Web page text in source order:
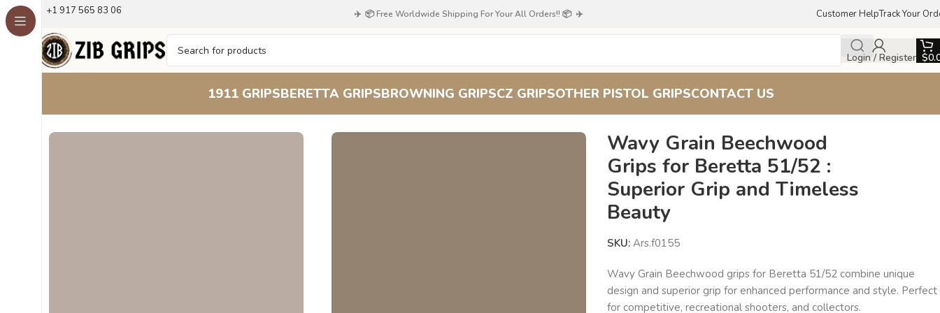
+1 917 565 83 06 ✈️ 📦 Free Worldwide Shipping For Your All Orders!! 📦 ✈️ Customer HelpTrack Your
Login / Register $
1911 GRIPSBERETTA GRIPSBROWNING GRIPSCZ GRIPSOTHER PISTOL GRIPSCONTACT US
Wavy Grain Beechwood
Grips for Beretta 51/52 :
Superior Grip and Timeless
Beauty
SKU:Ars.f0155
Wavy Grain Beechwood grips for Beretta 51/52 combine unique
design and superior grip for enhanced performance and style. Perfect
for competitive, recreational shooters, and collectors.